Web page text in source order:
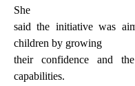
She
said the initiative was
children by growing
their confidence and
capabilities.